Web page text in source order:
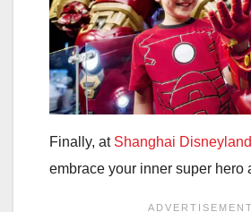
Finally, at Shanghai Disneyland
embrace your inner super hero